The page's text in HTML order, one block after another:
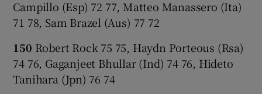
Campillo (Esp) 72 77, Matteo Manassero (Ita)
71 78, Sam Brazel (Aus) 77 72
150 Robert Rock 75 75, Haydn Porteous (Rsa)
74 76, Gaganjeet Bhullar (Ind) 74 76, Hideto
Tanihara (Jpn) 76 74